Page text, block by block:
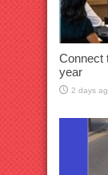
Connect
year
2 days